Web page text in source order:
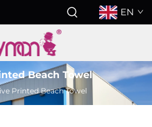
EN
Beach Towel
Printed Beach Towel